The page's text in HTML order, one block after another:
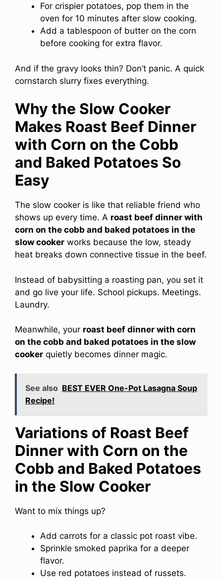
For crispier potatoes, pop them in the
oven for 10 minutes after slow cooking.
Add a tablespoon of butter on the corn
before cooking for extra flavor.
And if the gravy looks thin? Don’t panic. A quick
cornstarch slurry fixes everything.
Why the Slow Cooker
Makes Roast Beef Dinner
with Corn on the Cobb
and Baked Potatoes So
Easy
The slow cooker is like that reliable friend who
shows up every time. A roast beef dinner with
corn on the cobb and baked potatoes in the
slow cooker works because the low, steady
heat breaks down connective tissue in the beef.
Instead of babysitting a roasting pan, you set it
and go live your life. School pickups. Meetings.
Laundry.
Meanwhile, your roast beef dinner with corn
on the cobb and baked potatoes in the slow
cooker quietly becomes dinner magic.
See also BEST EVER One-Pot Lasagna Soup
Recipe!
Variations of Roast Beef
Dinner with Corn on the
Cobb and Baked Potatoes
in the Slow Cooker
Want to mix things up?
Add carrots for a classic pot roast vibe.
Sprinkle smoked paprika for a deeper
flavor.
Use red potatoes instead of russets.